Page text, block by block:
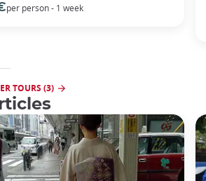
per person - 1 week
TOURS (3)